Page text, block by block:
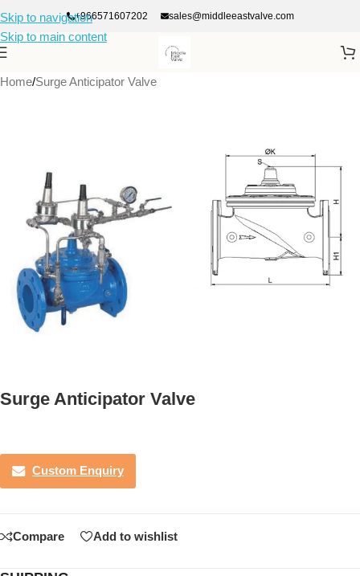
Skip to navigation
Skip to main content
+966571607202 sales@middleeastvalve.com
Home/Surge Anticipator Valve
Surge Anticipator Valve
Custom Enquiry
Compare Add to wishlist